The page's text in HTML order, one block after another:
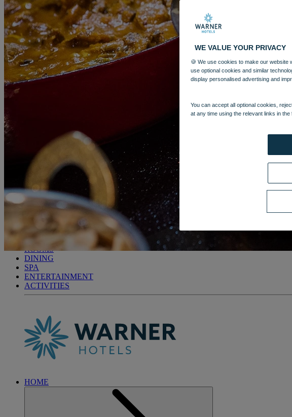
SPAENTERTAINMENT
BOOK
CLOSE
GUNTON HALL
BREAKS
ROOMS
DINING
SPA
ENTERTAINMENT
ACTIVITIES
HOME
WE VALUE YOUR PRIVACY
🍪 We use cookies to make our website
use optional cookies and similar
display personalised advertising and
You can accept all optional cookies,
at any time using the relevant links in the